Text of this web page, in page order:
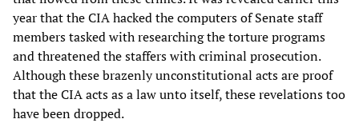
year that the CIA hacked the computers of Senate staff
members tasked with researching the torture programs
and threatened the staffers with criminal prosecution.
Although these brazenly unconstitutional acts are proof
that the CIA acts as a law unto itself, these revelations too
have been dropped.